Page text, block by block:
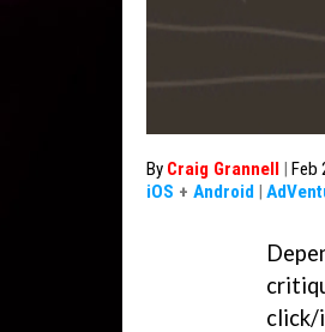
By Craig Grannell | Feb
iOS + Android |
click/